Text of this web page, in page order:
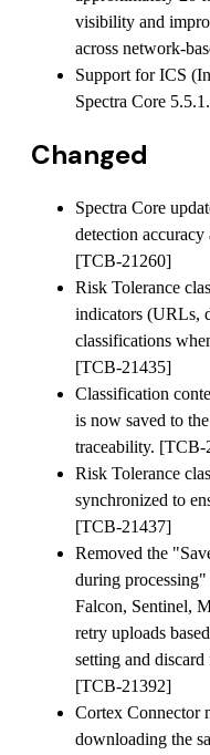
visibility and
across network-
Support for ICS
Spectra Core
Changed
Spectra Core
detection
[TCB-21260]
Risk Tolerance
indicators (URLs,
classifications
[TCB-21435]
Classification
is now saved to
traceability. [TCB-
Risk Tolerance
synchronized to
[TCB-21437]
Removed the
during
Falcon, Sentinel,
retry uploads
setting and
[TCB-21392]
Cortex Connector
downloading the